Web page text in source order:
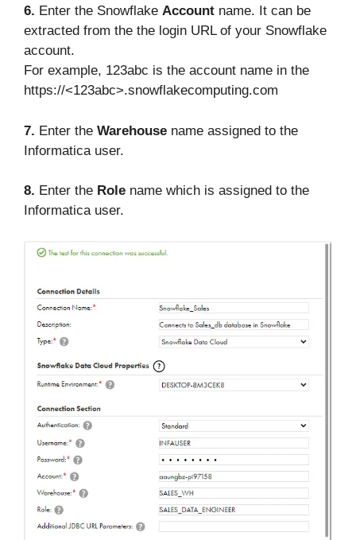
6. Enter the Snowflake Account name. It can be
extracted from the the login URL of your Snowflake
account.
For example, 123abc is the account name in the
https://<123abc>.snowflakecomputing.com
7. Enter the Warehouse name assigned to the
Informatica user.
8. Enter the Role name which is assigned to the
Informatica user.